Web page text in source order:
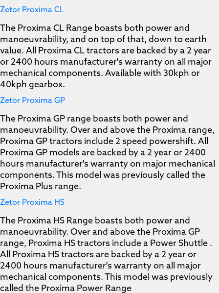
Zetor Proxima CL
The Proxima CL Range boasts both power and
manoeuvrability, and on top of that, down to earth
value. All Proxima CL tractors are backed by a 2 year
or 2400 hours manufacturer's warranty on all major
mechanical components. Available with 30kph or
40kph gearbox.
Zetor Proxima GP
The Proxima GP range boasts both power and
manoeuvrability. Over and above the Proxima range,
Proxima GP tractors include 2 speed powershift. All
Proxima GP models are backed by a 2 year or 2400
hours manufacturer's warranty on major mechanical
components. This model was previously called the
Proxima Plus range.
Zetor Proxima HS
The Proxima HS Range boasts both power and
manoeuvrability. Over and above the Proxima GP
range, Proxima HS tractors include a Power Shuttle .
All Proxima HS tractors are backed by a 2 year or
2400 hours manufacturer's warranty on all major
mechanical components. This model was previously
called the Proxima Power Range